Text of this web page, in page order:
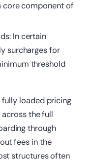
core component of
In certain
surcharges for
threshold
loaded pricing
the full
through
fees in the
structures often